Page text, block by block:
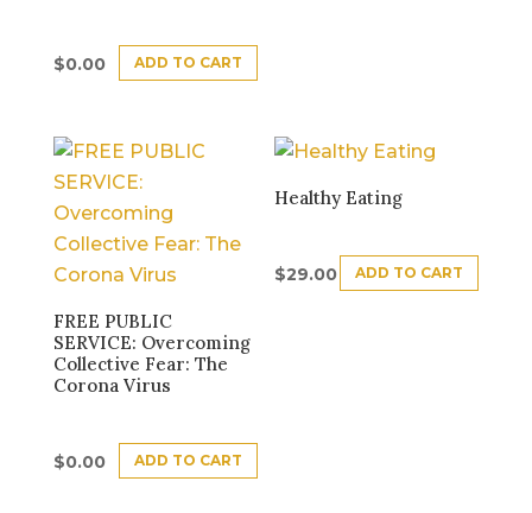
$0.00 ADD TO CART
FREE PUBLIC
SERVICE: Overcoming
Collective Fear: The
Corona Virus
$0.00 ADD TO CART
Healthy Eating
$29.00 ADD TO CART